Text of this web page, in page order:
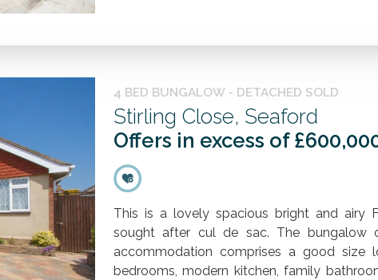
4 BED BUNGALOW - DETACHED SOLD
Stirling Close, Seaford
Offers in excess of
This is a lovely spacious bright and airy
sought after cul de sac. The bungalow
accommodation comprises a good size
bedrooms, modern kitchen, family